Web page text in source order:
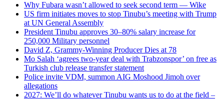
Why Fubara wasn’t allowed to seek second term — Wike
US firm initiates moves to stop Tinubu’s meeting with Trump
at UN General Assembly
President Tinubu approves 30–80% salary increase for
250,000 Military personnel
David Z, Grammy-Winning Producer Dies at 78
Mo Salah ‘agrees two-year deal with Trabzonspor’ on free as
Turkish club release transfer statement
Police invite VDM, summon AIG Moshood Jimoh over
allegations
2027: We’ll do whatever Tinubu wants us to do at the field –